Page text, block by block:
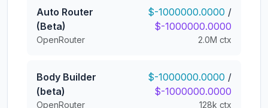
Auto Router
(Beta)
OpenRouter
$-1000000.0000 /
$-1000000.0000
2.0M ctx
Body Builder
(beta)
OpenRouter
$-1000000.0000 /
$-1000000.0000
128k ctx